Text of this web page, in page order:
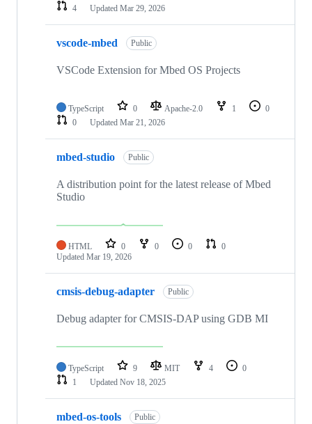
4
Updated Mar 29, 2026
vscode-mbed Public
VSCode Extension for Mbed OS Projects
TypeScript 0 Apache-2.0 1
0
0
Updated Mar 21, 2026
mbed-studio Public
A distribution point for the latest release of Mbed
Studio
HTML 0 0 0
0
Updated Mar 19, 2026
cmsis-debug-adapter Public
Debug adapter for CMSIS-DAP using GDB MI
TypeScript 9 MIT 4
0
1
Updated Nov 18, 2025
mbed-os-tools Public